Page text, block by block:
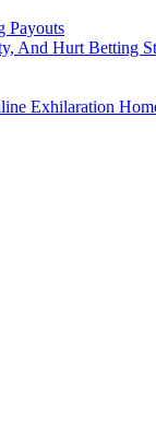
Payouts
And Hurt Betting
Exhilaration